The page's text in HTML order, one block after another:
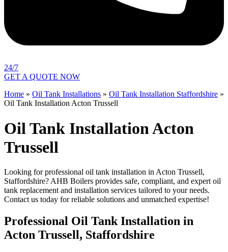
24/7
GET A QUOTE NOW
Home » Oil Tank Installations » Oil Tank Installation Staffordshire »
Oil Tank Installation Acton Trussell
Oil Tank Installation Acton
Trussell
Looking for professional oil tank installation in Acton Trussell,
Staffordshire? AHB Boilers provides safe, compliant, and expert oil
tank replacement and installation services tailored to your needs.
Contact us today for reliable solutions and unmatched expertise!
Professional Oil Tank Installation in
Acton Trussell, Staffordshire